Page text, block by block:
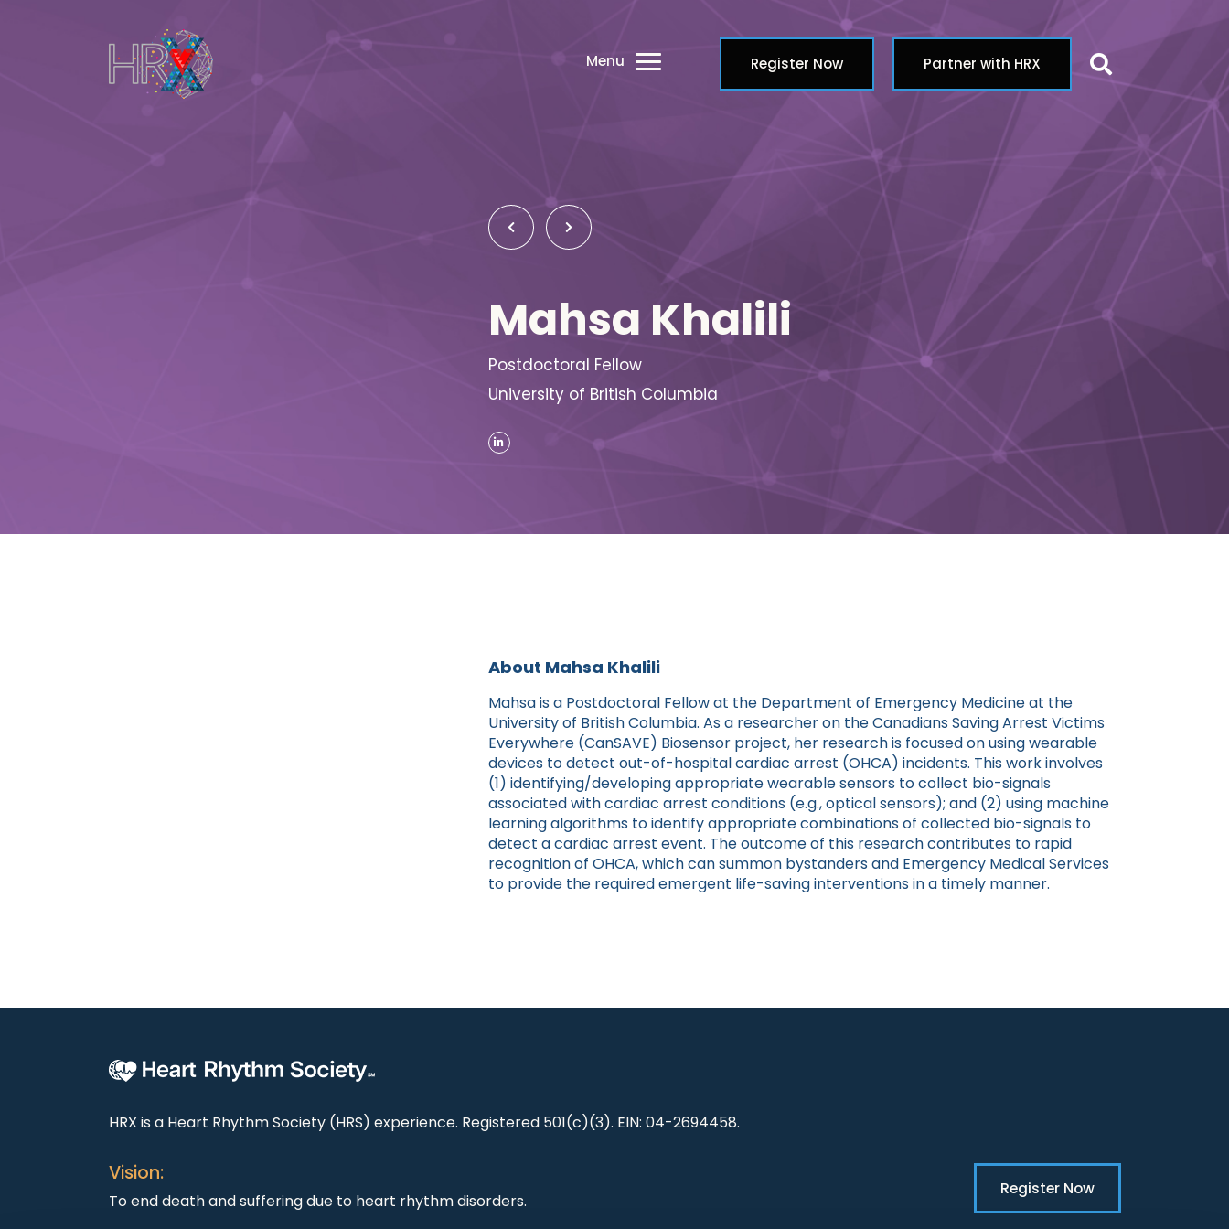
Menu Register Now Partner with HRX Search
Mahsa Khalili
Postdoctoral Fellow
University of British Columbia
About Mahsa Khalili
Mahsa is a Postdoctoral Fellow at the Department of Emergency Medicine at the
University of British Columbia. As a researcher on the Canadians Saving Arrest Victims
Everywhere (CanSAVE) Biosensor project, her research is focused on using wearable
devices to detect out-of-hospital cardiac arrest (OHCA) incidents. This work involves
(1) identifying/developing appropriate wearable sensors to collect bio-signals
associated with cardiac arrest conditions (e.g., optical sensors); and (2) using machine
learning algorithms to identify appropriate combinations of collected bio-signals to
detect a cardiac arrest event. The outcome of this research contributes to rapid
recognition of OHCA, which can summon bystanders and Emergency Medical Services
to provide the required emergent life-saving interventions in a timely manner.
HRX is a Heart Rhythm Society (HRS) experience. Registered 501(c)(3). EIN: 04-2694458.
Vision:
To end death and suffering due to heart rhythm disorders.
Register Now